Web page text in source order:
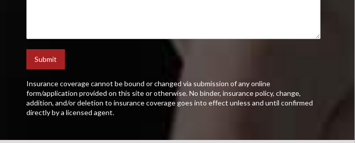
Submit
Insurance coverage cannot be bound or changed via submission of any online
form/application provided on this site or otherwise. No binder, insurance policy, change,
addition, and/or deletion to insurance coverage goes into effect unless and until confirmed
directly by a licensed agent.